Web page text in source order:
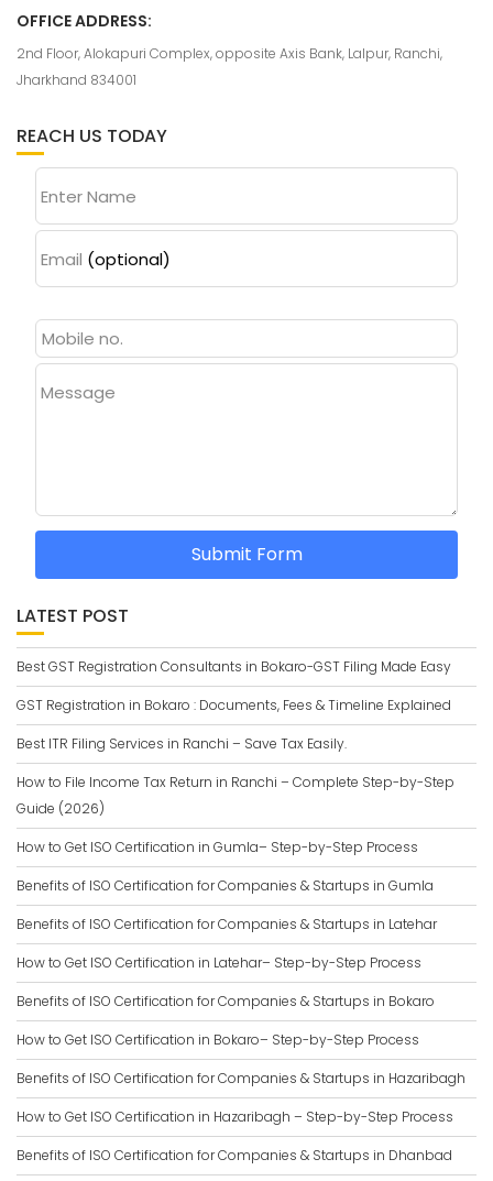
OFFICE ADDRESS:
2nd Floor, Alokapuri Complex, opposite Axis Bank, Lalpur, Ranchi,
Jharkhand 834001
REACH US TODAY
Enter Name
Email (optional)
Message
Submit Form
LATEST POST
Best GST Registration Consultants in Bokaro-GST Filing Made Easy
GST Registration in Bokaro : Documents, Fees & Timeline Explained
Best ITR Filing Services in Ranchi – Save Tax Easily.
How to File Income Tax Return in Ranchi – Complete Step-by-Step
Guide (2026)
How to Get ISO Certification in Gumla– Step-by-Step Process
Benefits of ISO Certification for Companies & Startups in Gumla
Benefits of ISO Certification for Companies & Startups in Latehar
How to Get ISO Certification in Latehar– Step-by-Step Process
Benefits of ISO Certification for Companies & Startups in Bokaro
How to Get ISO Certification in Bokaro– Step-by-Step Process
Benefits of ISO Certification for Companies & Startups in Hazaribagh
How to Get ISO Certification in Hazaribagh – Step-by-Step Process
Benefits of ISO Certification for Companies & Startups in Dhanbad